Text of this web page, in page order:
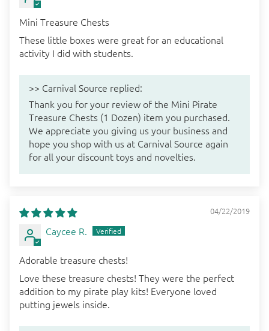
Mini Treasure Chests
These little boxes were great for an educational
activity I did with students.
>> Carnival Source replied:
Thank you for your review of the Mini Pirate
Treasure Chests (1 Dozen) item you purchased.
We appreciate you giving us your business and
hope you shop with us at Carnival Source again
for all your discount toys and novelties.
04/22/2019
Caycee R.
Adorable treasure chests!
Love these treasure chests! They were the perfect
addition to my pirate play kits! Everyone loved
putting jewels inside.